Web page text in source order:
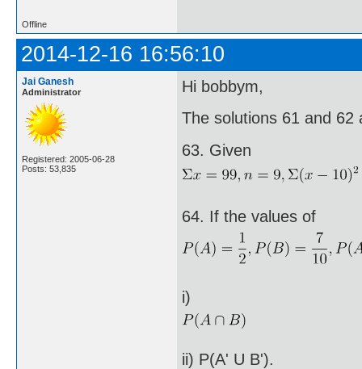
Offline
2014-12-16 16:56:10
Jai Ganesh
Administrator
Registered: 2005-06-28
Posts: 53,835
Hi bobbym,
The solutions 61 and
63. Given
64. If the values of
i)
ii) P(A' U B').